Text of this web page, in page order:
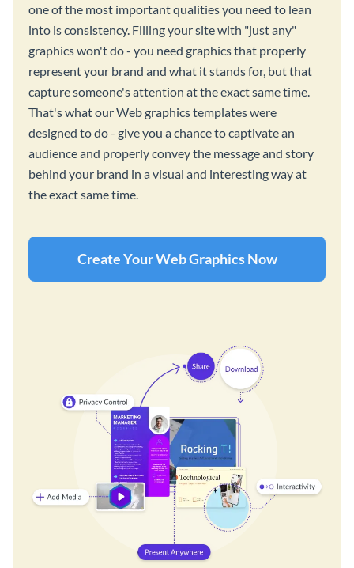
one of the most important qualities you need to lean
into is consistency. Filling your site with "just any"
graphics won't do - you need graphics that properly
represent your brand and what it stands for, but that
capture someone's attention at the exact same time.
That's what our Web graphics templates were
designed to do - give you a chance to captivate an
audience and properly convey the message and story
behind your brand in a visual and interesting way at
the exact same time.
Create Your Web Graphics Now